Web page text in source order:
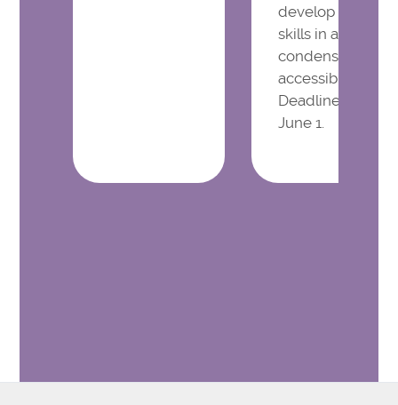
develop surgical
skills in a
condensed, and
accessible
Deadline to
June 1.